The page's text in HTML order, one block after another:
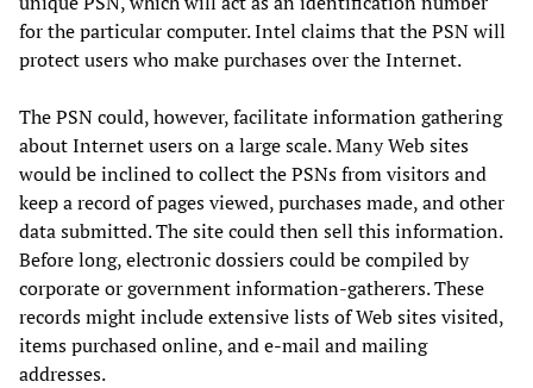
for the particular computer. Intel claims that the PSN will
protect users who make purchases over the Internet.
The PSN could, however, facilitate information gathering
about Internet users on a large scale. Many Web sites
would be inclined to collect the PSNs from visitors and
keep a record of pages viewed, purchases made, and other
data submitted. The site could then sell this information.
Before long, electronic dossiers could be compiled by
corporate or government information-gatherers. These
records might include extensive lists of Web sites visited,
items purchased online, and e-mail and mailing
addresses.